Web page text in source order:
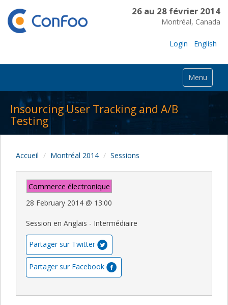
26 au 28 février 2014
Montréal, Canada
Login English
Menu
Insourcing User Tracking and A/B
Testing
Accueil Montréal 2014 Sessions
Commerce électronique
28 February 2014 @ 13:00
Session en Anglais - Intermédiaire
Partager sur Twitter
Partager sur Facebook